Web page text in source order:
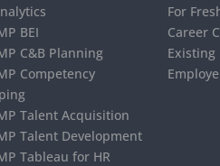
BEI
C&B Planning
Competency
Talent Acquisition
Talent Development
Tableau for HR
For
Career
Existing